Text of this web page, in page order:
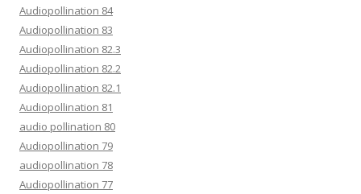
Audiopollination 84
Audiopollination 83
Audiopollination 82.3
Audiopollination 82.2
Audiopollination 82.1
Audiopollination 81
audio pollination 80
Audiopollination 79
audiopollination 78
Audiopollination 77